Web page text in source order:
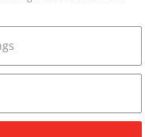
business.